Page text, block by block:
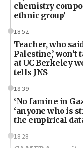
chemistry
ethnic group’
18:52
Teacher, who
Palestine,’
at UC Berkeley
tells JNS
18:39
‘No famine in
‘anyone who is
the empirical
18:28